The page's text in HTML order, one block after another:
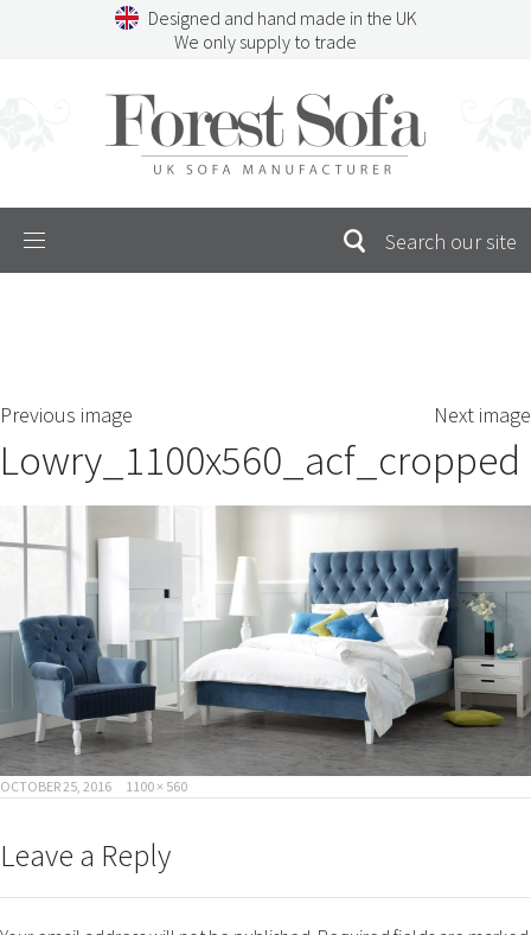
Designed and hand made in the UK
We only supply to trade
Menu
Previous image Next image
Lowry_1100x560_acf_cropped
POSTED
OCTOBER 25, 2016
FULL
1100 × 560
Leave a Reply